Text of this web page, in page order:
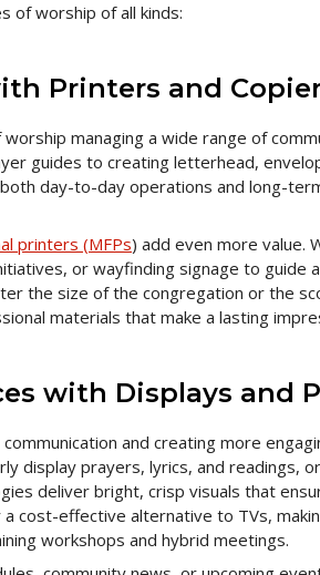
of worship of all kinds:
Printers and
managing a wide range of
guides to creating letterhead,
day-to-day operations and long-
printers (MFPs) add even more value.
or wayfinding signage to guide
the size of the congregation or the
materials that make a lasting
with Displays and
and creating more
display prayers, lyrics, and readings,
deliver bright, crisp visuals that
cost-effective alternative to TVs,
workshops and hybrid meetings.